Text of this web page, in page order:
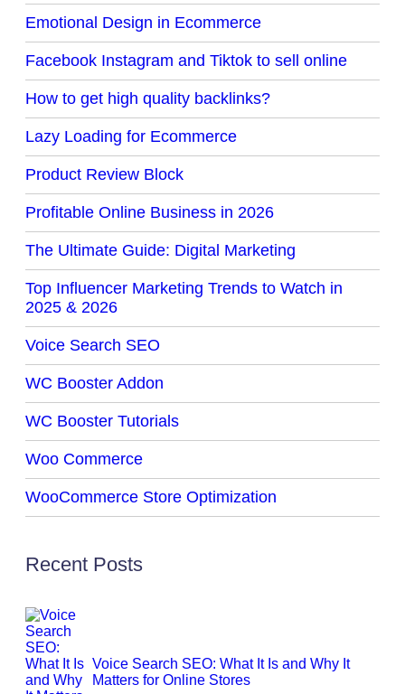
Emotional Design in Ecommerce
Facebook Instagram and Tiktok to sell online
How to get high quality backlinks?
Lazy Loading for Ecommerce
Product Review Block
Profitable Online Business in 2026
The Ultimate Guide: Digital Marketing
Top Influencer Marketing Trends to Watch in
2025 & 2026
Voice Search SEO
WC Booster Addon
WC Booster Tutorials
Woo Commerce
WooCommerce Store Optimization
Recent Posts
Voice Search SEO: What It Is and Why It
Matters for Online Stores